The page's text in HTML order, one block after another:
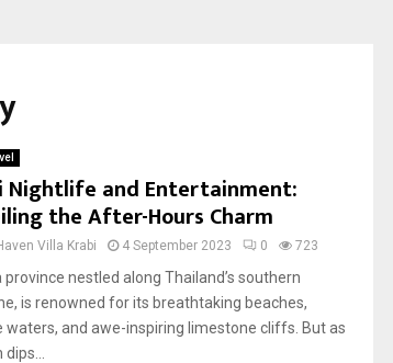
Nightlife and Entertainment:
the After-Hours Charm
Villa Krabi 4 September 2023 0 723
province nestled along Thailand’s southern
is renowned for its breathtaking beaches,
waters, and awe-inspiring limestone cliffs. But as